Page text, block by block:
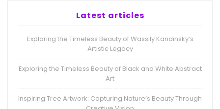
Latest articles
Exploring the Timeless Beauty of Wassily Kandinsky’s
Artistic Legacy
Exploring the Timeless Beauty of Black and White Abstract
Art
Inspiring Tree Artwork: Capturing Nature’s Beauty Through